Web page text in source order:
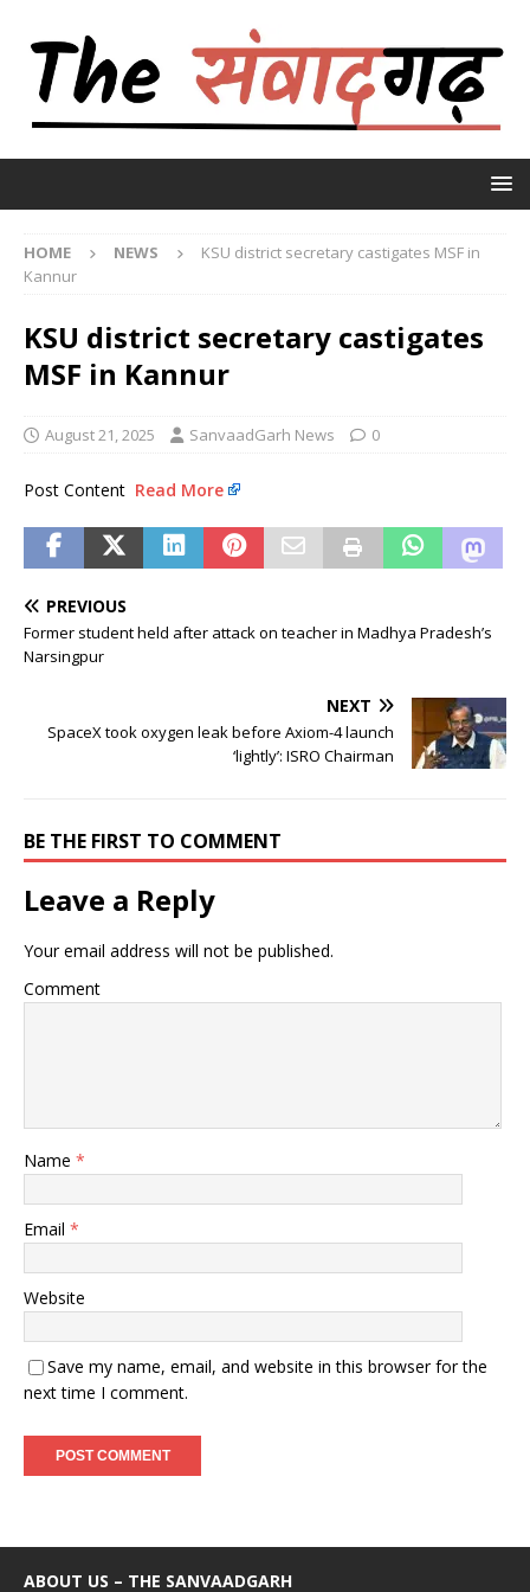
HOME NEWS
KSU district secretary castigates MSF in
Kannur
KSU district secretary castigates
MSF in Kannur
August 21, 2025 SanvaadGarh News 0
Post Content Read More
PREVIOUS
Former student held after attack on teacher in Madhya Pradesh’s
Narsingpur
NEXT
SpaceX took oxygen leak before Axiom-4 launch
‘lightly’: ISRO Chairman
BE THE FIRST TO COMMENT
Leave a Reply
Your email address will not be published.
Comment
Name *
Email *
Website
Save my name, email, and website in this browser for the
next time I comment.
ABOUT US – THE SANVAADGARH